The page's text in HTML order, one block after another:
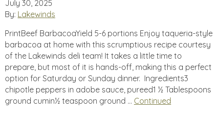
July 30, 2025
By: Lakewinds
PrintBeef BarbacoaYield 5-6 portions Enjoy taqueria-style
barbacoa at home with this scrumptious recipe courtesy
of the Lakewinds deli team! It takes a little time to
prepare, but most of it is hands-off, making this a perfect
option for Saturday or Sunday dinner. Ingredients3
chipotle peppers in adobe sauce, pureed1 ½ Tablespoons
ground cumin½ teaspoon ground … Continued